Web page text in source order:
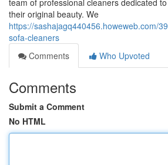
team of professional cleaners dedicated
their original beauty. We
https://sashajagq440456.howeweb.com/
sofa-cleaners
Comments
Who Upvoted
Comments
Submit a Comment
No HTML